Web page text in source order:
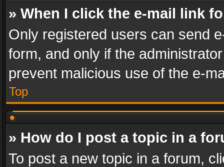
» When I click the e-mail link
Only registered users can send
form, and only if the
prevent malicious use of the e-
Top
» How do I post a topic in a
To post a new topic in a forum,